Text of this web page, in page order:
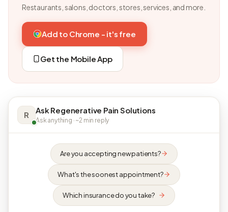
Restaurants, salons, doctors, stores, services, and more.
Add to Chrome - it's free
Get the Mobile App
R Ask Regenerative Pain Solutions
Ask anything · ~2 min reply
Are you accepting new patients?
What's the soonest appointment?
Which insurance do you take?